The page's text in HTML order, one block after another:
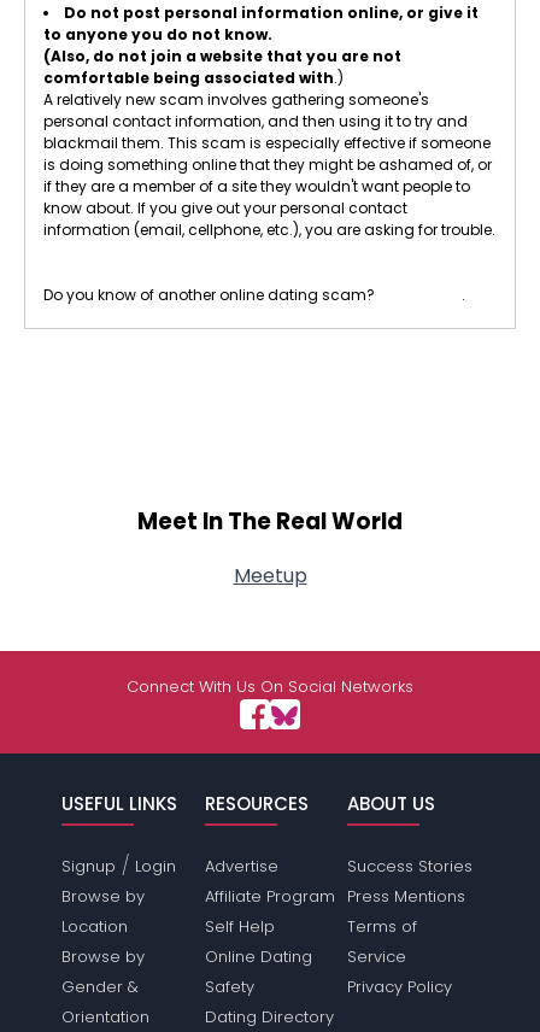
Do not post personal information online, or give it
to anyone you do not know.
(Also, do not join a website that you are not
comfortable being associated with.)
A relatively new scam involves gathering someone's
personal contact information, and then using it to try and
blackmail them. This scam is especially effective if someone
is doing something online that they might be ashamed of, or
if they are a member of a site they wouldn't want people to
know about. If you give out your personal contact
information (email, cellphone, etc.), you are asking for trouble.
Do you know of another online dating scam? .
Meet In The Real World
Meetup
Connect With Us On Social Networks
USEFUL LINKS
Signup / Login
Browse by
Location
Browse by
Gender &
Orientation
RESOURCES
Advertise
Affiliate Program
Self Help
Online Dating
Safety
Dating Directory
ABOUT US
Success Stories
Press Mentions
Terms of
Service
Privacy Policy